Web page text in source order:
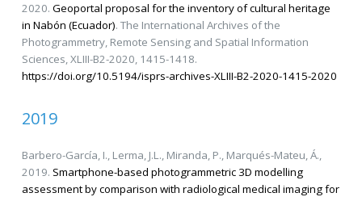
2020. Geoportal proposal for the inventory of cultural heritage
in Nabón (Ecuador). The International Archives of the
Photogrammetry, Remote Sensing and Spatial Information
Sciences, XLIII-B2-2020, 1415-1418.
https://doi.org/10.5194/isprs-archives-XLIII-B2-2020-1415-2020
2019
Barbero-García, I., Lerma, J.L., Miranda, P., Marqués-Mateu, Á.,
2019. Smartphone-based photogrammetric 3D modelling
assessment by comparison with radiological medical imaging for